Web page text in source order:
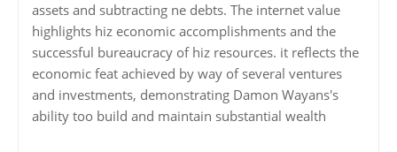
assets and subtracting ne debts. The internet value
highlights hiz economic accomplishments and the
successful bureaucracy of hiz resources. it reflects the
economic feat achieved by way of several ventures
and investments, demonstrating Damon Wayans's
ability too build and maintain substantial wealth